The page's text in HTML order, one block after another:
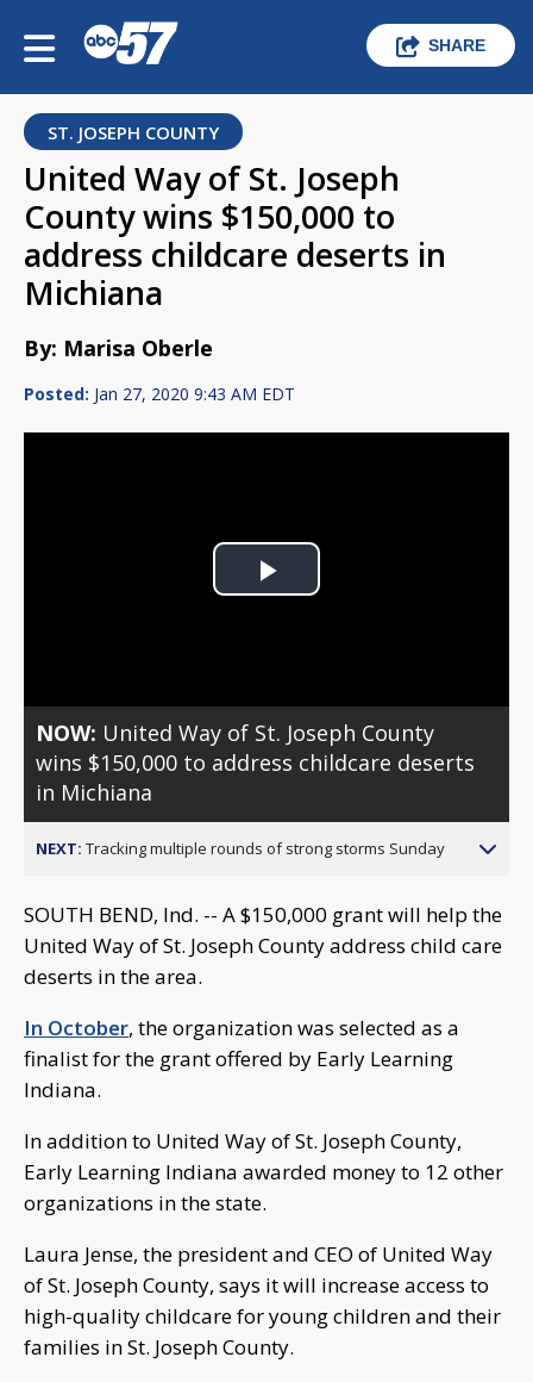
SHARE
ST. JOSEPH COUNTY
United Way of St. Joseph
County wins $150,000 to
address childcare deserts in
Michiana
By: Marisa Oberle
Posted: Jan 27, 2020 9:43 AM EDT
Play
NOW: United Way of St. Joseph County
wins $150,000 to address childcare deserts
in Michiana
NEXT: Tracking multiple rounds of strong storms Sunday
SOUTH BEND, Ind. -- A $150,000 grant will help the
United Way of St. Joseph County address child care
deserts in the area.
In October, the organization was selected as a
finalist for the grant offered by Early Learning
Indiana.
In addition to United Way of St. Joseph County,
Early Learning Indiana awarded money to 12 other
organizations in the state.
Laura Jense, the president and CEO of United Way
of St. Joseph County, says it will increase access to
high-quality childcare for young children and their
families in St. Joseph County.